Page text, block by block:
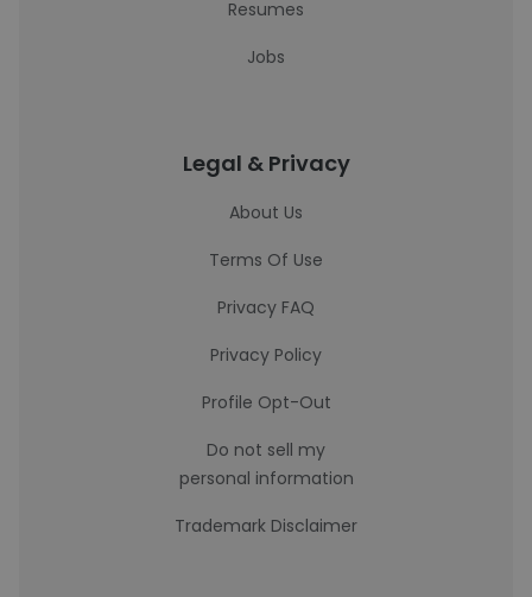
Resumes
Jobs
Legal & Privacy
About Us
Terms Of Use
Privacy FAQ
Privacy Policy
Profile Opt-Out
Do not sell my
personal information
Trademark Disclaimer